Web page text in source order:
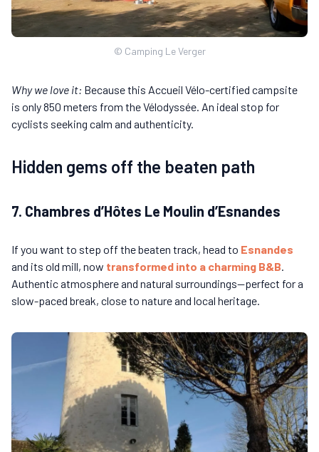
© Camping Le Verger
Why we love it: Because this Accueil Vélo-certified campsite
is only 850 meters from the Vélodyssée. An ideal stop for
cyclists seeking calm and authenticity.
Hidden gems off the beaten path
7. Chambres d’Hôtes Le Moulin d’Esnandes
If you want to step off the beaten track, head to Esnandes
and its old mill, now transformed into a charming B&B.
Authentic atmosphere and natural surroundings—perfect for a
slow-paced break, close to nature and local heritage.